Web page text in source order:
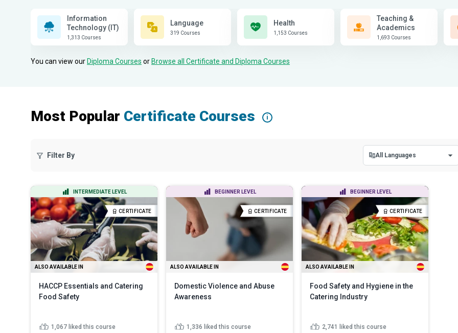
Information
Technology (IT)
1,313 Courses
Language
319 Courses
Health
1,153 Courses
Teaching &
Academics
1,693 Courses
You can view our Diploma Courses or Browse all Certificate and Diploma Courses
Most Popular Certificate Courses i
Filter By All Languages
Spanish
INTERMEDIATE LEVEL
CERTIFICATE
ALSO AVAILABLE IN
HACCP Essentials and Catering
Food Safety
1,067 liked this course
BEGINNER LEVEL
CERTIFICATE
ALSO AVAILABLE IN
Domestic Violence and Abuse
Awareness
1,336 liked this course
BEGINNER LEVEL
CERTIFICATE
ALSO AVAILABLE IN
Food Safety and Hygiene in the
Catering Industry
2,741 liked this course